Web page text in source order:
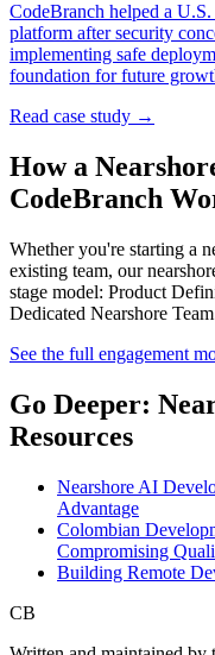
CodeBranch helped a
platform after security
implementing safe
foundation for future
Read case study →
How a
CodeBranch
Whether you're starting a
existing team, our
stage model: Product
Dedicated Nearshore
See the full engagement
Go Deeper:
Resources
Nearshore AI
Advantage
Colombian
Compromising
Building Remote
CB